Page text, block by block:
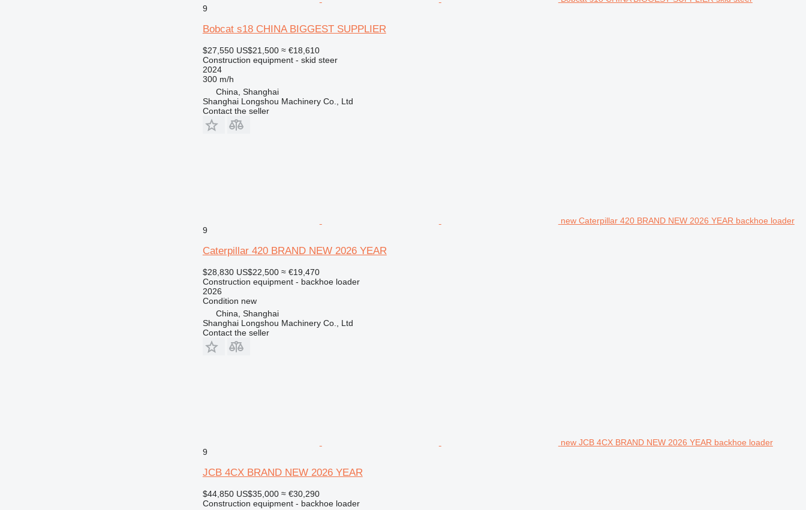
9
Bobcat s18 CHINA BIGGEST SUPPLIER
$27,550 US$21,500 ≈ €18,610
Construction equipment - skid steer
2024
300 m/h
China, Shanghai
Shanghai Longshou Machinery Co., Ltd
Contact the seller
new Caterpillar 420 BRAND NEW 2026 YEAR backhoe loader
9
Caterpillar 420 BRAND NEW 2026 YEAR
$28,830 US$22,500 ≈ €19,470
Construction equipment - backhoe loader
2026
Condition new
China, Shanghai
Shanghai Longshou Machinery Co., Ltd
Contact the seller
new JCB 4CX BRAND NEW 2026 YEAR backhoe loader
9
JCB 4CX BRAND NEW 2026 YEAR
$44,850 US$35,000 ≈ €30,290
Construction equipment - backhoe loader